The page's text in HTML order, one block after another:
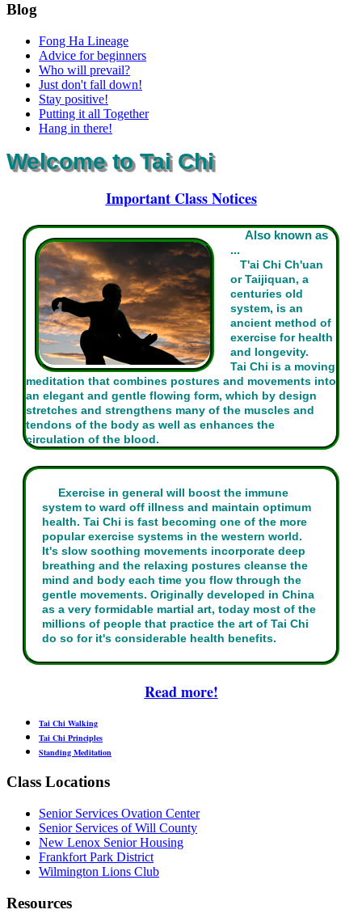
Blog
Fong Ha Lineage
Advice for beginners
Who will prevail?
Just don't fall down!
Stay positive!
Putting it all Together
Hang in there!
Welcome to Tai Chi
Important Class Notices
Also known as
...
T'ai Chi Ch'uan
or Taijiquan, a
centuries old
system, is an
ancient method of
exercise for health
and longevity.
Tai Chi is a moving
meditation that combines postures and movements into
an elegant and gentle flowing form, which by design
stretches and strengthens many of the muscles and
tendons of the body as well as enhances the
circulation of the blood.
Exercise in general will boost the immune
system to ward off illness and maintain optimum
health. Tai Chi is fast becoming one of the more
popular exercise systems in the western world.
It's slow soothing movements incorporate deep
breathing and the relaxing postures cleanse the
mind and body each time you flow through the
gentle movements. Originally developed in China
as a very formidable martial art, today most of the
millions of people that practice the art of Tai Chi
do so for it's considerable health benefits.
Read more!
Tai Chi Walking
Tai Chi Principles
Standing Meditation
Class Locations
Senior Services Ovation Center
Senior Services of Will County
New Lenox Senior Housing
Frankfort Park District
Wilmington Lions Club
Resources